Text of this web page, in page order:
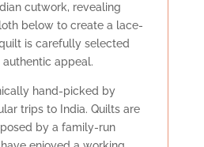
cutwork, revealing
below to create a lace-
is carefully selected
appeal.
hand-picked by
trips to India. Quilts are
by a family-run